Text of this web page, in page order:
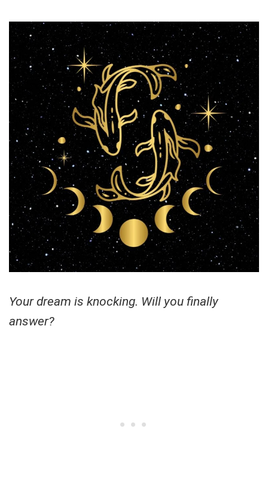
Your dream is knocking. Will you finally
answer?